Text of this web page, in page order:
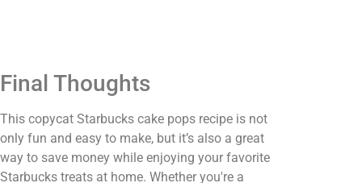
Final Thoughts
This copycat Starbucks cake pops recipe is not
only fun and easy to make, but it’s also a great
way to save money while enjoying your favorite
Starbucks treats at home. Whether you're a